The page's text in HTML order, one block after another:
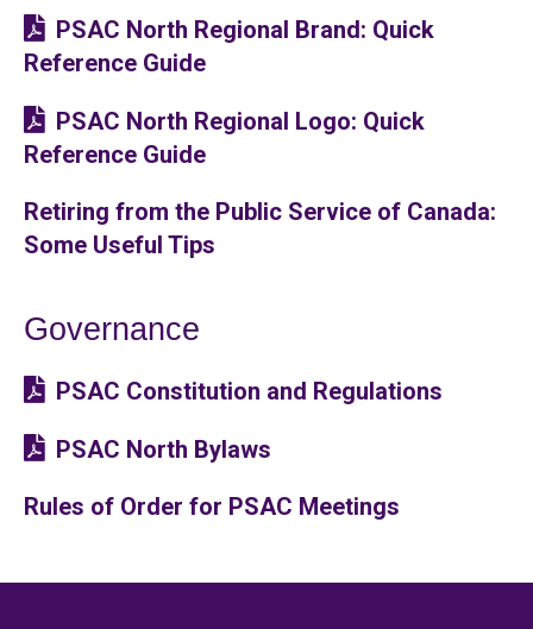
PSAC North Regional Brand: Quick
Reference Guide
PSAC North Regional Logo: Quick
Reference Guide
Retiring from the Public Service of Canada:
Some Useful Tips
Governance
PSAC Constitution and Regulations
PSAC North Bylaws
Rules of Order for PSAC Meetings